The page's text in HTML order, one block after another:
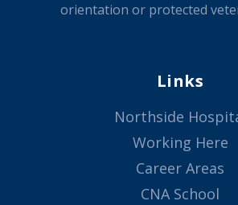
orientation or protected
Links
Northside
Working Here
Career Areas
CNA School